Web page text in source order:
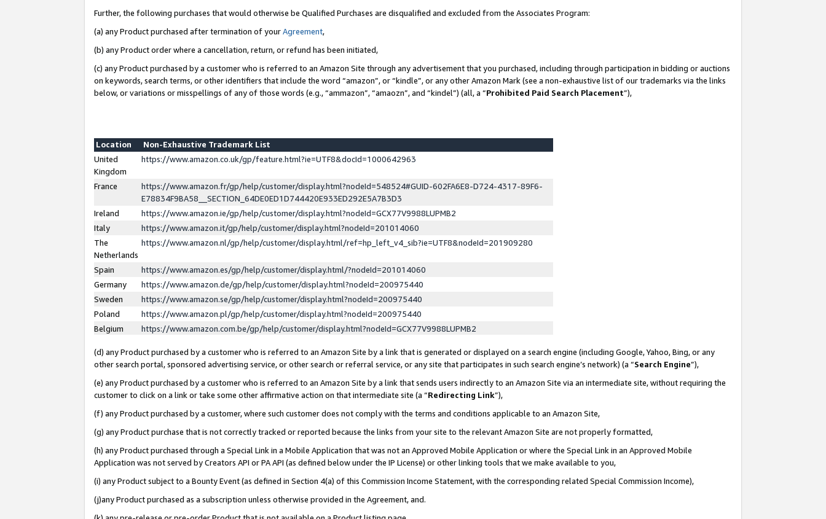
Further, the following purchases that would otherwise be Qualified Purchases are disqualified and excluded from the Associates Program:
(a) any Product purchased after termination of yourAgreement,
(b) any Product order where a cancellation, return, or refund has been initiated,
(c) any Product purchased by a customer who is referred to an Amazon Site through any advertisement that you purchased, including through participation in bidding or auctions
on keywords, search terms, or other identifiers that include the word “amazon”, or “kindle”, or any other Amazon Mark (see a non-exhaustive list of our trademarks via the links
below, or variations or misspellings of any of those words (e.g., “ammazon”, “amaozn”, and “kindel”) (all, a “Prohibited Paid Search Placement”),
Location
Non-Exhaustive Trademark List
United
Kingdom
https://www.amazon.co.uk/gp/feature.html?ie=UTF8&docId=1000642963
France
https://www.amazon.fr/gp/help/customer/display.html?nodeId=548524#GUID-602FA6E8-D724-4317-89F6-
E78834F9BA58__SECTION_64DE0ED1D744420E933ED292E5A7B3D3
Ireland
https://www.amazon.ie/gp/help/customer/display.html?nodeId=GCX77V9988LUPMB2
Italy
https://www.amazon.it/gp/help/customer/display.html?nodeId=201014060
The
Netherlands
https://www.amazon.nl/gp/help/customer/display.html/ref=hp_left_v4_sib?ie=UTF8&nodeId=201909280
Spain
https://www.amazon.es/gp/help/customer/display.html/?nodeId=201014060
Germany
https://www.amazon.de/gp/help/customer/display.html?nodeId=200975440
Sweden
https://www.amazon.se/gp/help/customer/display.html?nodeId=200975440
Poland
https://www.amazon.pl/gp/help/customer/display.html?nodeId=200975440
Belgium
https://www.amazon.com.be/gp/help/customer/display.html?nodeId=GCX77V9988LUPMB2
(d) any Product purchased by a customer who is referred to an Amazon Site by a link that is generated or displayed on a search engine (including Google, Yahoo, Bing, or any
other search portal, sponsored advertising service, or other search or referral service, or any site that participates in such search engine’s network) (a “Search Engine”),
(e) any Product purchased by a customer who is referred to an Amazon Site by a link that sends users indirectly to an Amazon Site via an intermediate site, without requiring the
customer to click on a link or take some other affirmative action on that intermediate site (a “Redirecting Link”),
(f) any Product purchased by a customer, where such customer does not comply with the terms and conditions applicable to an Amazon Site,
(g) any Product purchase that is not correctly tracked or reported because the links from your site to the relevant Amazon Site are not properly formatted,
(h) any Product purchased through a Special Link in a Mobile Application that was not an Approved Mobile Application or where the Special Link in an Approved Mobile
Application was not served by Creators API or PA API (as defined below under the IP License) or other linking tools that we make available to you,
(i) any Product subject to a Bounty Event (as defined in Section 4(a) of this Commission Income Statement, with the corresponding related Special Commission Income),
(j)any Product purchased as a subscription unless otherwise provided in the Agreement, and.